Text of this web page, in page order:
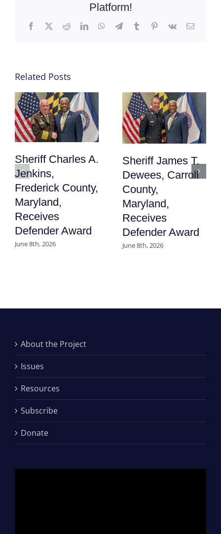
Platform!
Facebook
X RedditLinkedInWhatsApp
TelegramTumblrPinterest
Vk Email
Related Posts
Sheriff Charles A.
Jenkins,
Frederick County,
Maryland,
Receives
Defender Award
June 8th, 2026
Sheriff James T.
Dewees, Carroll
County,
Maryland,
Receives
Defender Award
June 8th, 2026
About the Project
Issues
Resources
Subscribe
Donate